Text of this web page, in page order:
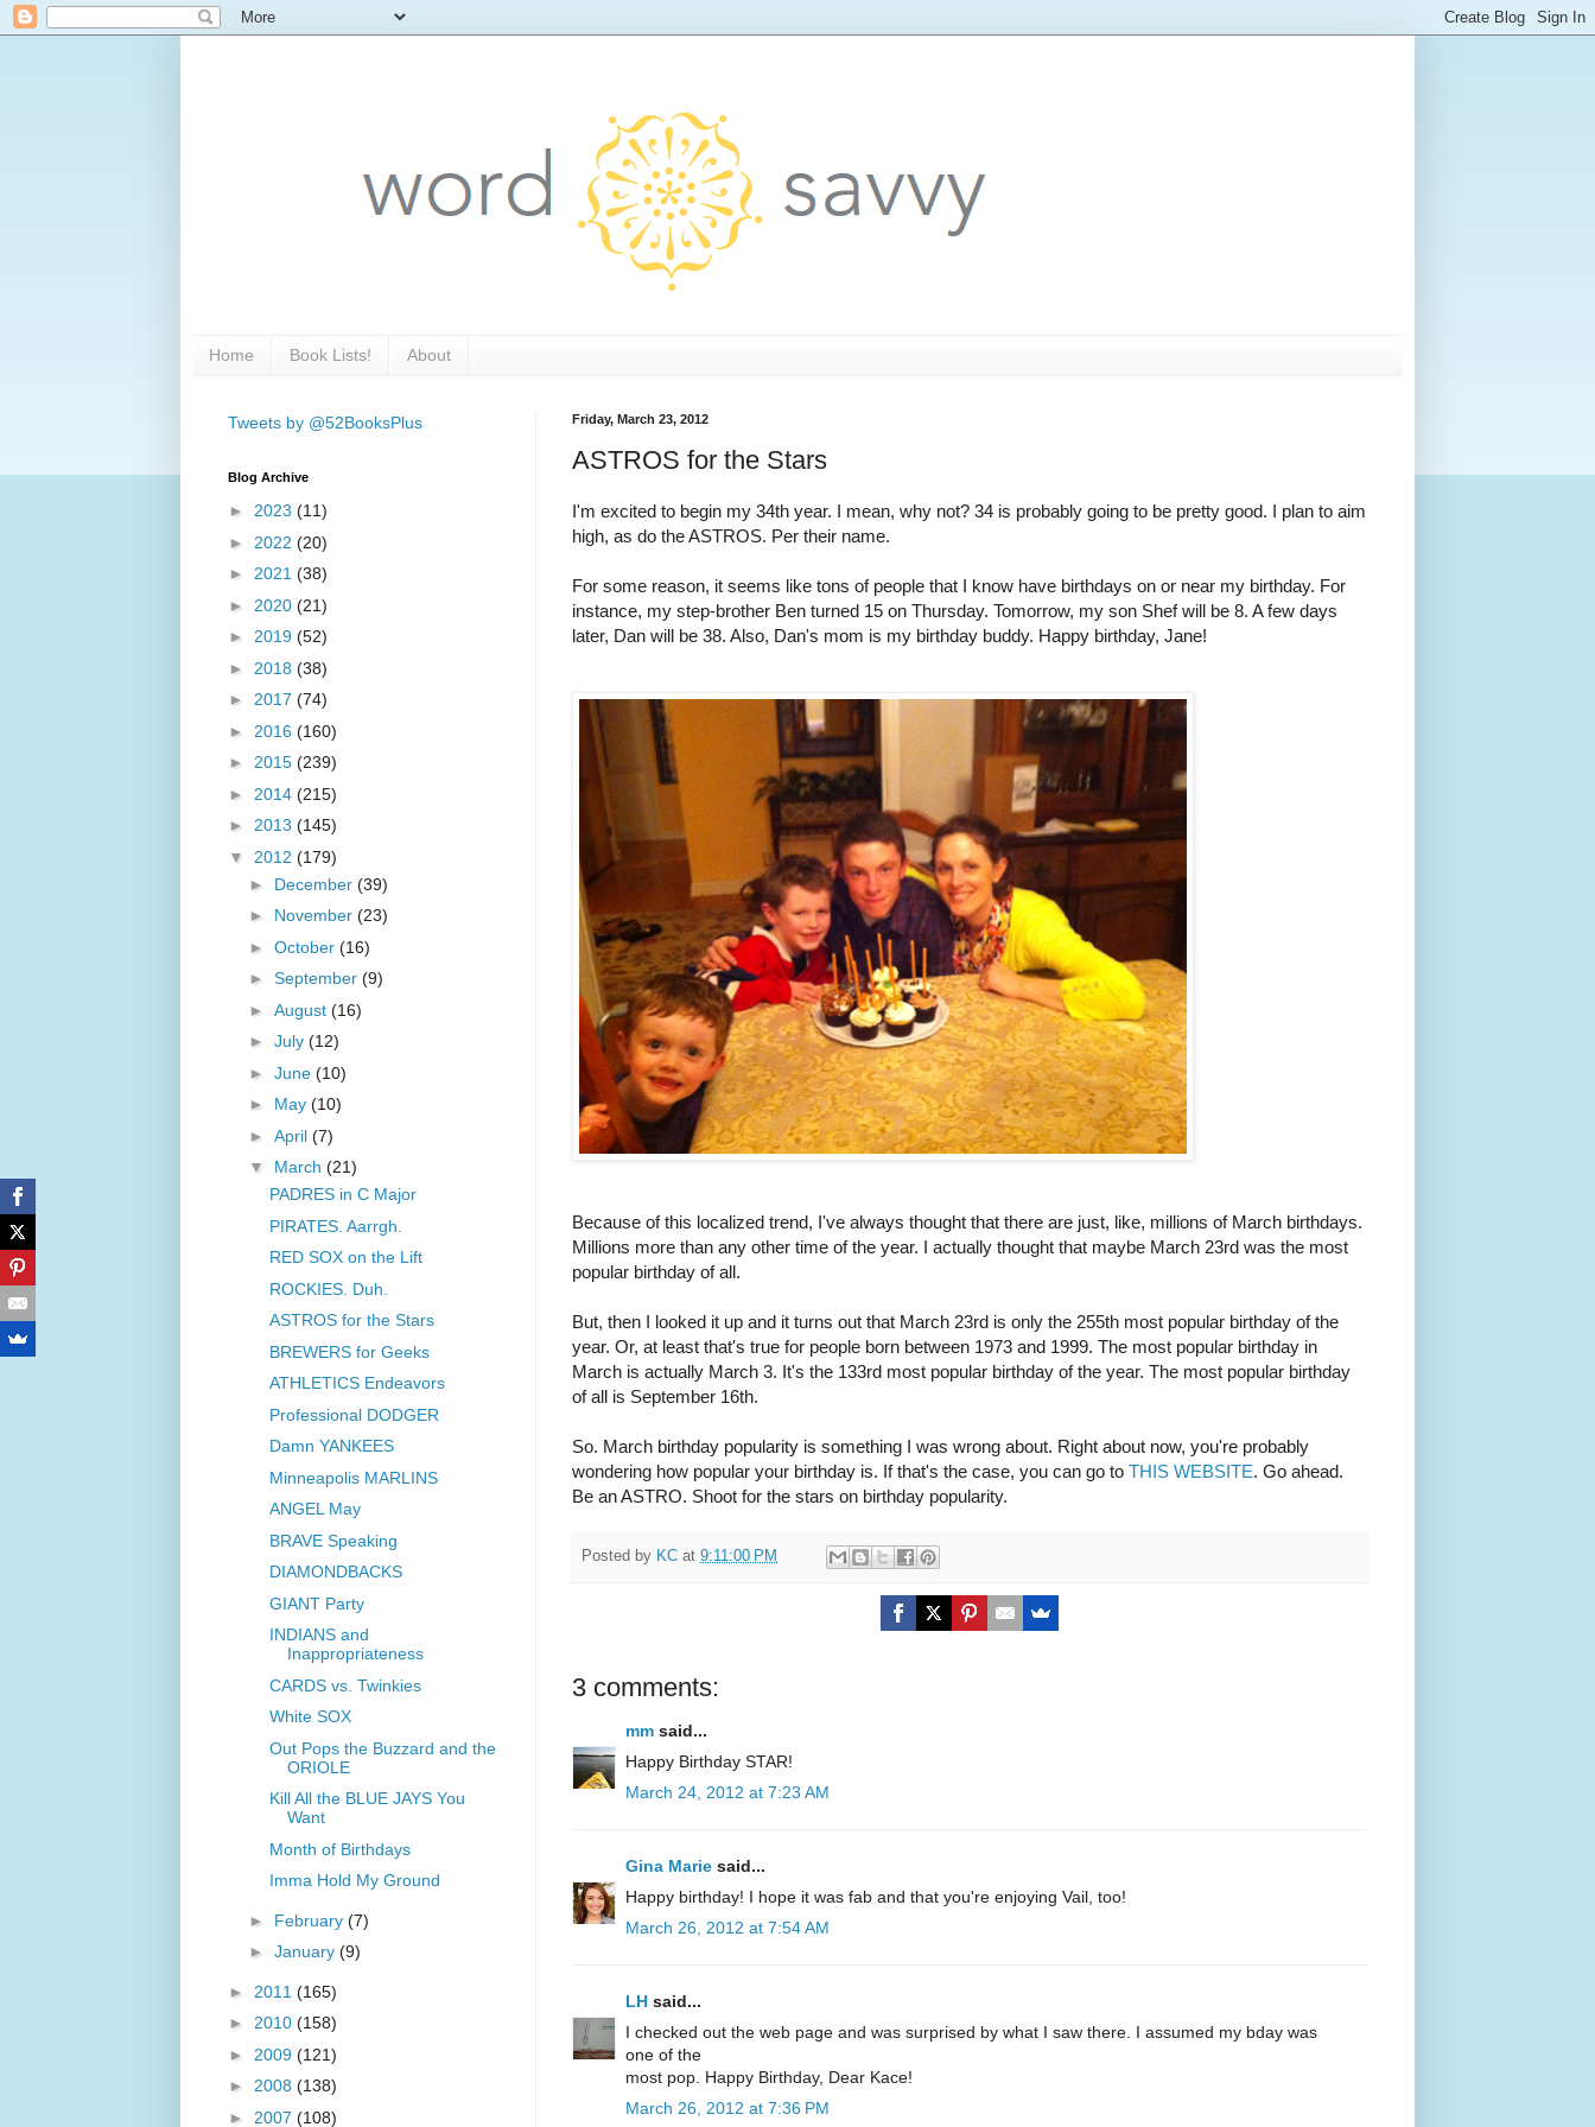
Home Book Lists! About
Friday, March 23, 2012
ASTROS for the Stars
I'm excited to begin my 34th year. I mean, why not? 34 is probably going to be pretty good. I plan to aim
high, as do the ASTROS. Per their name.
For some reason, it seems like tons of people that I know have birthdays on or near my birthday. For
instance, my step-brother Ben turned 15 on Thursday. Tomorrow, my son Shef will be 8. A few days
later, Dan will be 38. Also, Dan's mom is my birthday buddy. Happy birthday, Jane!
Because of this localized trend, I've always thought that there are just, like, millions of March birthdays.
Millions more than any other time of the year. I actually thought that maybe March 23rd was the most
popular birthday of all.
But, then I looked it up and it turns out that March 23rd is only the 255th most popular birthday of the
year. Or, at least that's true for people born between 1973 and 1999. The most popular birthday in
March is actually March 3. It's the 133rd most popular birthday of the year. The most popular birthday
of all is September 16th.
So. March birthday popularity is something I was wrong about. Right about now, you're probably
wondering how popular your birthday is. If that's the case, you can go to THIS WEBSITE. Go ahead.
Be an ASTRO. Shoot for the stars on birthday popularity.
Posted by KC at 9:11:00 PM
3 comments:
mm said...
Happy Birthday STAR!
March 24, 2012 at 7:23 AM
Gina Marie said...
Happy birthday! I hope it was fab and that you're enjoying Vail, too!
March 26, 2012 at 7:54 AM
LH said...
I checked out the web page and was surprised by what I saw there. I assumed my bday was
one of the
most pop. Happy Birthday, Dear Kace!
March 26, 2012 at 7:36 PM
Tweets by @52BooksPlus
Blog Archive
► 2023 (11)
► 2022 (20)
► 2021 (38)
► 2020 (21)
► 2019 (52)
► 2018 (38)
► 2017 (74)
► 2016 (160)
► 2015 (239)
► 2014 (215)
► 2013 (145)
▼ 2012 (179)
► December (39)
► November (23)
► October (16)
► September (9)
► August (16)
► July (12)
► June (10)
► May (10)
► April (7)
▼ March (21)
PADRES in C Major
PIRATES. Aarrgh.
RED SOX on the Lift
ROCKIES. Duh.
ASTROS for the Stars
BREWERS for Geeks
ATHLETICS Endeavors
Professional DODGER
Damn YANKEES
Minneapolis MARLINS
ANGEL May
BRAVE Speaking
DIAMONDBACKS
GIANT Party
INDIANS and
Inappropriateness
CARDS vs. Twinkies
White SOX
Out Pops the Buzzard and the
ORIOLE
Kill All the BLUE JAYS You
Want
Month of Birthdays
Imma Hold My Ground
► February (7)
► January (9)
► 2011 (165)
► 2010 (158)
► 2009 (121)
► 2008 (138)
► 2007 (108)